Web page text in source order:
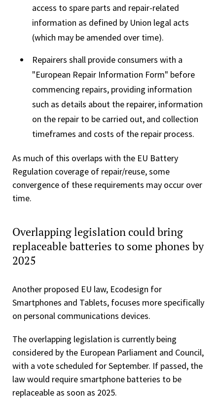
access to spare parts and repair-related
information as defined by Union legal acts
(which may be amended over time).
Repairers shall provide consumers with a
"European Repair Information Form" before
commencing repairs, providing information
such as details about the repairer, information
on the repair to be carried out, and collection
timeframes and costs of the repair process.
As much of this overlaps with the EU Battery
Regulation coverage of repair/reuse, some
convergence of these requirements may occur over
time.
Overlapping legislation could bring
replaceable batteries to some phones by
2025
Another proposed EU law, Ecodesign for
Smartphones and Tablets, focuses more specifically
on personal communications devices.
The overlapping legislation is currently being
considered by the European Parliament and Council,
with a vote scheduled for September. If passed, the
law would require smartphone batteries to be
replaceable as soon as 2025.